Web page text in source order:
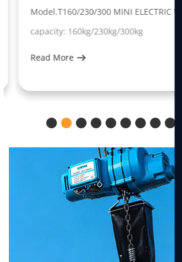
Model.T160/230/300 MINI ELECTRIC
capacity: 160kg/230kg/300kg
Read More